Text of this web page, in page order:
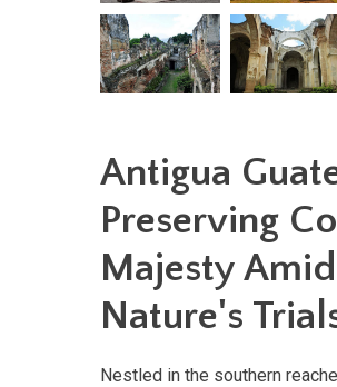
Antigua
Preserving
Majesty
Nature's
Nestled in the southern